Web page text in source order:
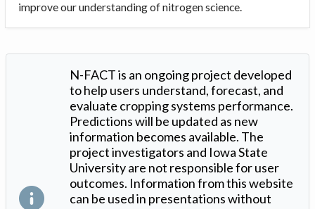
improve our understanding of nitrogen science.
N-FACT is an ongoing project developed
to help users understand, forecast, and
evaluate cropping systems performance.
Predictions will be updated as new
information becomes available. The
project investigators and Iowa State
University are not responsible for user
outcomes. Information from this website
can be used in presentations without